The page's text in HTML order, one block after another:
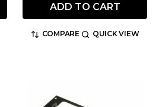
ADD TO CART
COMPARE QUICK VIEW